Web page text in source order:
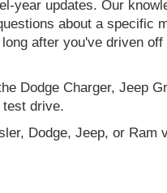
year updates. Our
about a specific
after you've driven
Dodge Charger, Jeep
test drive.
Dodge, Jeep, or Ram